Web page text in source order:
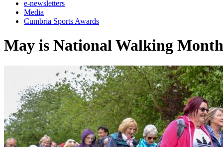
e-newsletters
Media
Cumbria Sports Awards
May is National Walking Month